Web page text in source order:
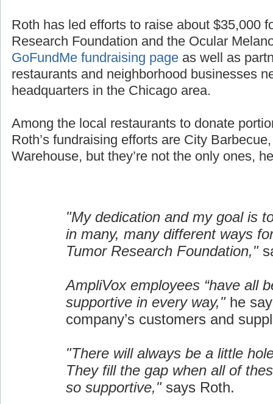
Roth has led efforts to raise about $35,000
Research Foundation and the Ocular
GoFundMe fundraising page as well as
restaurants and neighborhood businesses
headquarters in the Chicago area.
Among the local restaurants to donate
Roth’s fundraising efforts are City
Warehouse, but they’re not the only ones,
"My dedication and my goal is
in many, many different ways
Tumor Research Foundation,"
AmpliVox employees “have all
supportive in every way,"he
company’s customers and
"There will always be a little
They fill the gap when all of
so supportive,"says Roth.